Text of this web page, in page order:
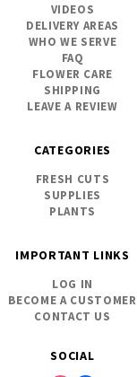
SOCIAL
VIDEOS
DELIVERY AREAS
WHO WE SERVE
FAQ
FLOWER CARE
SHIPPING
LEAVE A REVIEW
CATEGORIES
FRESH CUTS
SUPPLIES
PLANTS
IMPORTANT LINKS
LOG IN
BECOME A CUSTOMER
CONTACT US